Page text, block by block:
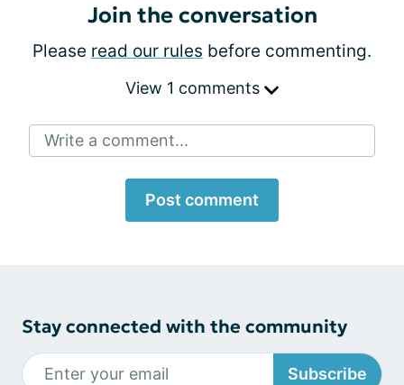
Join the conversation
Please read our rules before commenting.
View 1 comments
Write a comment...
Post comment
Stay connected with the community
Subscribe